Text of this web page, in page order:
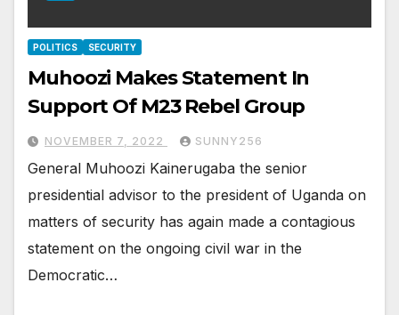
POLITICS SECURITY
Muhoozi Makes Statement In
Support Of M23 Rebel Group
NOVEMBER 7, 2022 SUNNY256
General Muhoozi Kainerugaba the senior
presidential advisor to the president of Uganda on
matters of security has again made a contagious
statement on the ongoing civil war in the
Democratic…